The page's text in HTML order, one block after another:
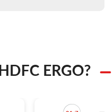
HDFC ERGO?